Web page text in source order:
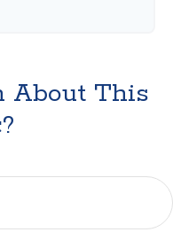
About This